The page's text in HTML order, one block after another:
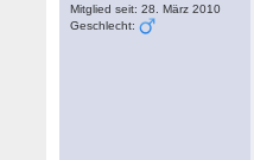
Mitglied seit: 28. März 2010
Geschlecht: